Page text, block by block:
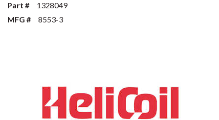
Part #
1328049
MFG #
8553-3